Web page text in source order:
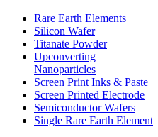
Rare Earth Elements
Silicon Wafer
Titanate Powder
Upconverting
Nanoparticles
Screen Print Inks & Paste
Screen Printed Electrode
Semiconductor Wafers
Single Rare Earth Element